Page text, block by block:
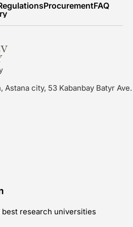
ProcurementFAQ
Astana city, 53 Kabanbay Batyr Ave.
best research universities